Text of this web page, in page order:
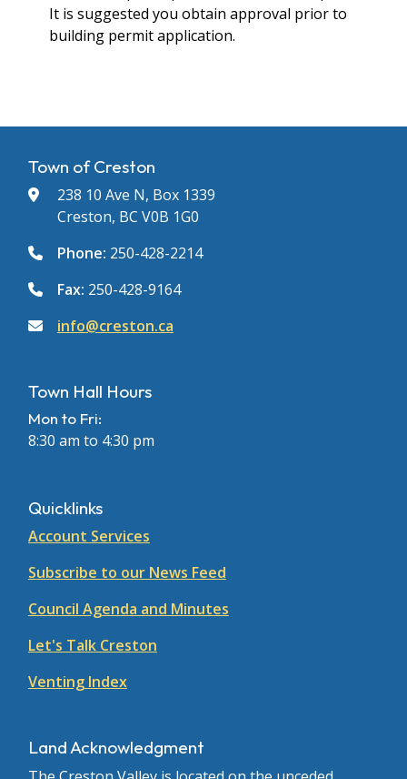
It is suggested you obtain approval prior to
building permit application.
Town of Creston
238 10 Ave N, Box 1339
Creston, BC V0B 1G0
Phone: 250-428-2214
Fax: 250-428-9164
info@creston.ca
Town Hall Hours
Mon to Fri:
8:30 am to 4:30 pm
Quicklinks
Account Services
Subscribe to our News Feed
Council Agenda and Minutes
Let's Talk Creston
Venting Index
Land Acknowledgment